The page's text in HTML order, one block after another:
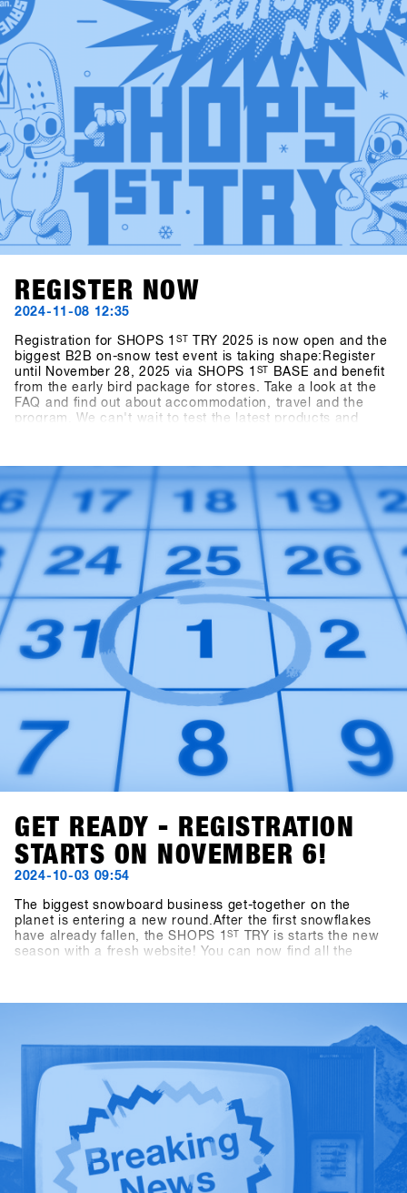
REGISTER NOW
2024-11-08 12:35
Registration for SHOPS 1 ST
TRY 2025 is now open and the
biggest B2B on-snow test event is taking shape:Register
until November 28, 2025 via SHOPS 1 ST
BASE and benefit
from the early bird package for stores. Take a look at the
FAQ and find out about accommodation, travel and the
program. We can't wait to test the latest products and
GET READY - REGISTRATION
STARTS ON NOVEMBER 6!
2024-10-03 09:54
The biggest snowboard business get-together on the
planet is entering a new round.After the first snowflakes
have already fallen, the SHOPS 1ST
TRY is starts the new
season with a fresh website! You can now find all the
products from over 80 exhibitors!